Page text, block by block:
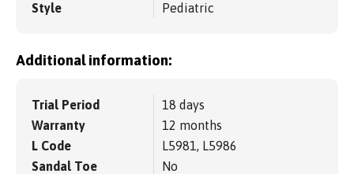
Style
Pediatric
Additional information:
Trial Period
18 days
Warranty
12 months
L Code
L5981, L5986
Sandal Toe
No